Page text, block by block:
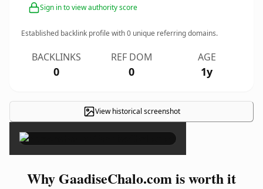
Sign in to view authority score
Established backlink profile with0 unique referring domains.
BACKLINKS
0
REF DOM
0
AGE
1y
View historical screenshot
×
Why GaadiseChalo.com is worth it